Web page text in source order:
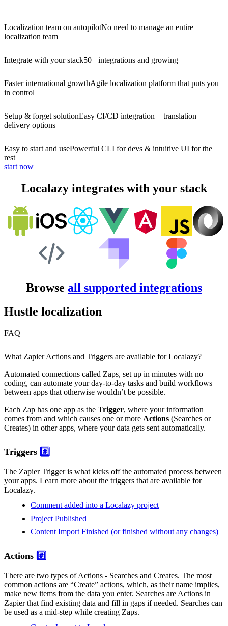
Localization team on autopilotNo need to manage an entire
localization team
Integrate with your stack50+ integrations and growing
Faster international growthAgile localization platform that puts you
in control
Setup & forget solutionEasy CI/CD integration + translation
delivery options
Easy to start and usePowerful CLI for devs & intuitive UI for the
rest
start now
Localazy integrates with your stack
Browse all supported integrations
Hustle localization
FAQ
What Zapier Actions and Triggers are available for Localazy?
Automated connections called Zaps, set up in minutes with no
coding, can automate your day-to-day tasks and build workflows
between apps that otherwise wouldn’t be possible.
Each Zap has one app as the Trigger, where your information
comes from and which causes one or more Actions (Searches or
Creates) in other apps, where your data gets sent automatically.
Triggers #️⃣
The Zapier Trigger is what kicks off the automated process between
your apps. Learn more about the triggers that are available for
Localazy.
Comment added into a Localazy project
Project Published
Content Import Finished (or finished without any changes)
Actions #️⃣
There are two types of Actions - Searches and Creates. The most
common actions are “Create” actions, which, as their name implies,
make new items from the data you enter. Searches are Actions in
Zapier that find existing data and fill in gaps if needed. Searches can
be used as a mid-step while creating Zaps.